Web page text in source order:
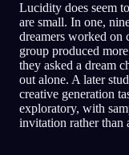
Lucidity does seem
are small. In one,
dreamers worked on
group produced
they asked a dream
out alone. A later
creative generation
exploratory, with
invitation rather than